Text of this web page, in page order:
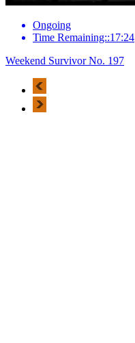
Ongoing
Time Remaining::17:24
Weekend Survivor No. 197